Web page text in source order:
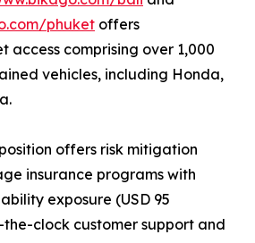
phuket offers
access comprising over 1,000
vehicles, including Honda,
offers risk mitigation
insurance programs with
exposure (USD 95
clock customer support and